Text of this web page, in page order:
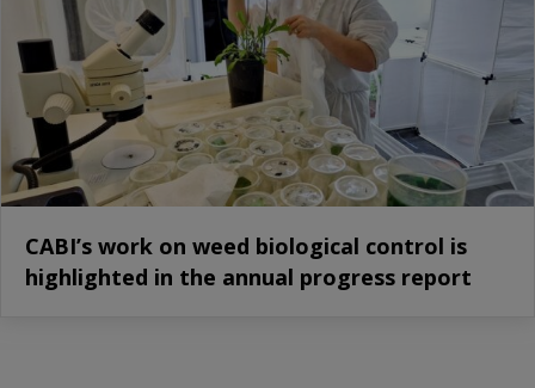
CABI’s work on weed biological control is
highlighted in the annual progress report